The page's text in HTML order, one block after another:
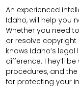
An experienced
Idaho, will help you
Whether you need
or resolve copyright
knows Idaho’s
difference. They’ll
procedures, and
for protecting your